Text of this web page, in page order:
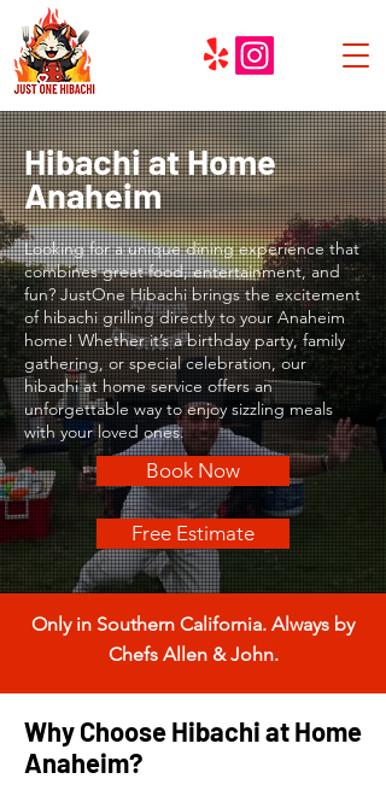
Hibachi at Home
Anaheim
Looking for a unique dining experience that
combines great food, entertainment, and
fun? JustOne Hibachi brings the excitement
of hibachi grilling directly to your Anaheim
home! Whether it’s a birthday party, family
gathering, or special celebration, our
hibachi at home service offers an
unforgettable way to enjoy sizzling meals
with your loved ones.
Book Now
Free Estimate
Only in Southern California. Always by
Chefs Allen & John.
Why Choose Hibachi at Home
Anaheim?